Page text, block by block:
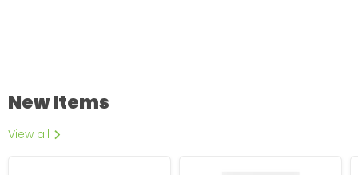
New Items
View all